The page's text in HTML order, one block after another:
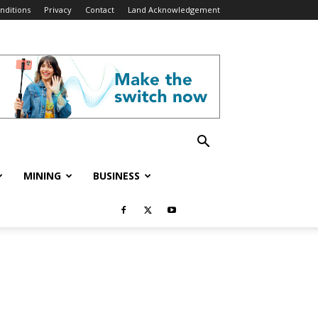
Privacy Contact Land Acknowledgement
MINING BUSINESS